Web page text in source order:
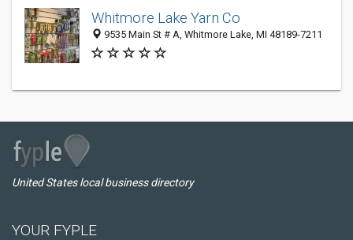
Whitmore Lake Yarn Co
9535 Main St # A, Whitmore Lake, MI 48189-7211
United States local business directory
YOUR FYPLE